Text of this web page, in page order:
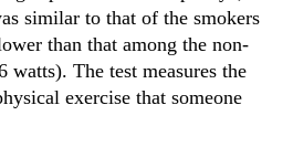
similar to that of the smokers
than that among the non-
watts). The test measures the
exercise that someone